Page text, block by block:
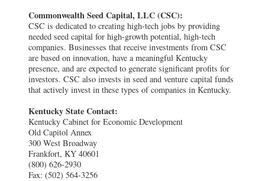
Commonwealth Seed Capital, LLC (CSC):
CSC is dedicated to creating high-tech jobs by providing
needed seed capital for high-growth potential, high-tech
companies. Businesses that receive investments from CSC
are based on innovation, have a meaningful Kentucky
presence, and are expected to generate significant profits for
investors. CSC also invests in seed and venture capital funds
that actively invest in these types of companies in Kentucky.
Kentucky State Contact:
Kentucky Cabinet for Economic Development
Old Capitol Annex
300 West Broadway
Frankfort, KY 40601
(800) 626-2930
Fax: (502) 564-3256